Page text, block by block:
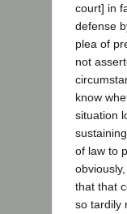
court] in
defense
plea of
not
know
situation
of law to
that that
so tardily